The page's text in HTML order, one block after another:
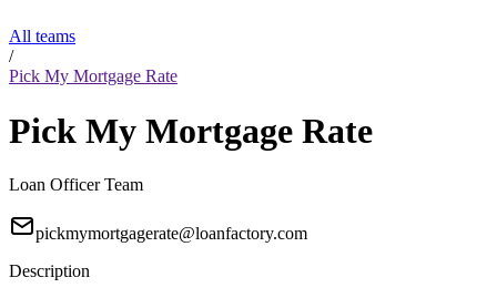
All teams
/
Pick My Mortgage Rate
Pick My Mortgage Rate
Loan Officer Team
pickmymortgagerate@loanfactory.com
Description